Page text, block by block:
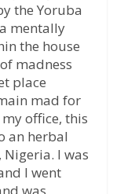
the Yoruba
mentally
the house
madness
place
mad for
office, this
an herbal
I was
I went
was